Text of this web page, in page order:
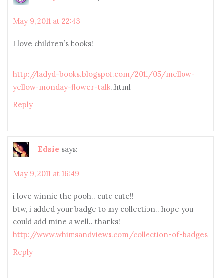
May 9, 2011 at 22:43
I love children’s books!
http://ladyd-books.blogspot.com/2011/05/mellow-
yellow-monday-flower-talk..html
Reply
Edsie says:
May 9, 2011 at 16:49
i love winnie the pooh.. cute cute!!
btw, i added your badge to my collection.. hope you
could add mine a well.. thanks!
http://www.whimsandviews.com/collection-of-badges
Reply